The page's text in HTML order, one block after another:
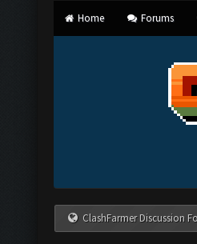
Home Forums
ClashFarmer Discussion